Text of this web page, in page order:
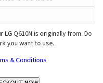
Q610N is originally from. Do
you want to use.
& Conditions